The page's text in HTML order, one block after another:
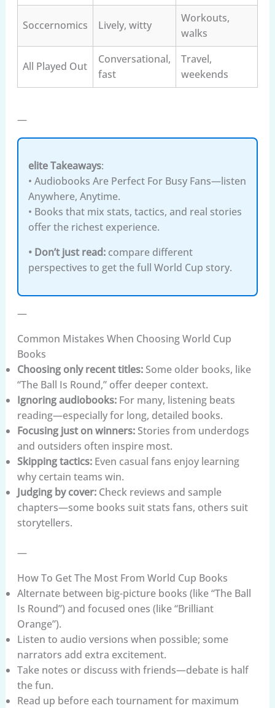
Soccernomics Lively, witty
Workouts,
walks
All Played Out
Conversational,
fast
Travel,
weekends
—
elite Takeaways:
• Audiobooks Are Perfect For Busy Fans—listen
Anywhere, Anytime.
• Books that mix stats, tactics, and real stories
offer the richest experience.
• Don’t just read:compare different
perspectives to get the full World Cup story.
—
Common Mistakes When Choosing World Cup
Books
Choosing only recent titles:Some older books, like
“The Ball Is Round,” offer deeper context.
Ignoring audiobooks:For many, listening beats
reading—especially for long, detailed books.
Focusing just on winners:Stories from underdogs
and outsiders often inspire most.
Skipping tactics:Even casual fans enjoy learning
why certain teams win.
Judging by cover:Check reviews and sample
chapters—some books suit stats fans, others suit
storytellers.
—
How To Get The Most From World Cup Books
Alternate between big-picture books (like “The Ball
Is Round”) and focused ones (like “Brilliant
Orange”).
Listen to audio versions when possible; some
narrators add extra excitement.
Take notes or discuss with friends—debate is half
the fun.
Read up before each tournament for maximum